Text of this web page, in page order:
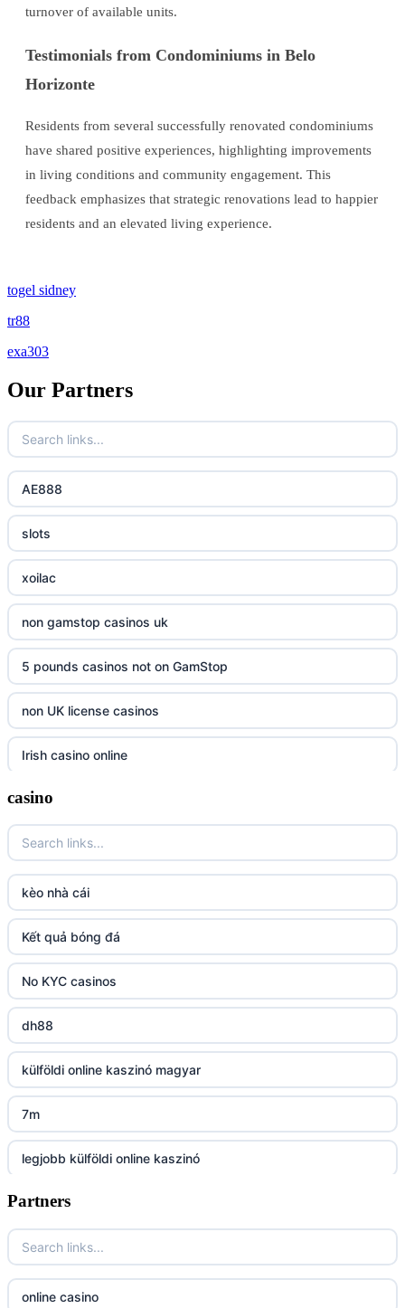
turnover of available units.
Testimonials from Condominiums in Belo
Horizonte
Residents from several successfully renovated condominiums
have shared positive experiences, highlighting improvements
in living conditions and community engagement. This
feedback emphasizes that strategic renovations lead to happier
residents and an elevated living experience.
togel sidney
tr88
exa303
Our Partners
AE888
slots
xoilac
non gamstop casinos uk
5 pounds casinos not on GamStop
non UK license casinos
Irish casino online
tr88
tr88
https://tg88link.com/
https://u8888.town
TR88
uu 88
tr88 win
tg88 com
tg88.mba
lc88
kuwin
casino
kèo nhà cái
Kết quả bóng đá
No KYC casinos
dh88
külföldi online kaszinó magyar
7m
legjobb külföldi online kaszinó
nejlepší online casino bez bankovního účtu
online kasino
zahranicni kasina
Partners
online casino